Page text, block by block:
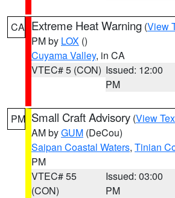
CA Extreme Heat Warning (View
PM by LOX ()
Cuyama Valley, in CA
VTEC# 5 (CON) Issued: 12:00
PM
PM Small Craft Advisory (View
AM byGUM (DeCou)
Saipan Coastal Waters, Tinian
PM
VTEC# 55
(CON)
Issued: 03:00
PM